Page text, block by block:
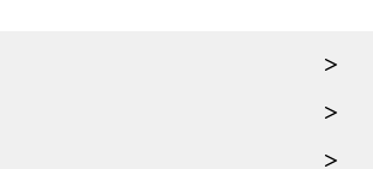
｜WASH AT OR BELOW 30˚ /DO NOT